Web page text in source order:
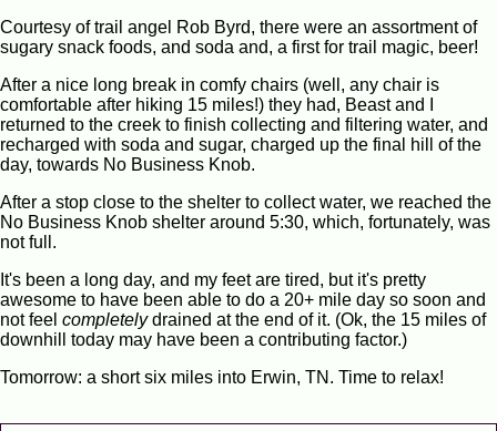
Courtesy of trail angel Rob Byrd, there were an assortment of
sugary snack foods, and soda and, a first for trail magic, beer!
After a nice long break in comfy chairs (well, any chair is
comfortable after hiking 15 miles!) they had, Beast and I
returned to the creek to finish collecting and filtering water, and
recharged with soda and sugar, charged up the final hill of the
day, towards No Business Knob.
After a stop close to the shelter to collect water, we reached the
No Business Knob shelter around 5:30, which, fortunately, was
not full.
It's been a long day, and my feet are tired, but it's pretty
awesome to have been able to do a 20+ mile day so soon and
not feel completelydrained at the end of it. (Ok, the 15 miles of
downhill today may have been a contributing factor.)
Tomorrow: a short six miles into Erwin, TN. Time to relax!